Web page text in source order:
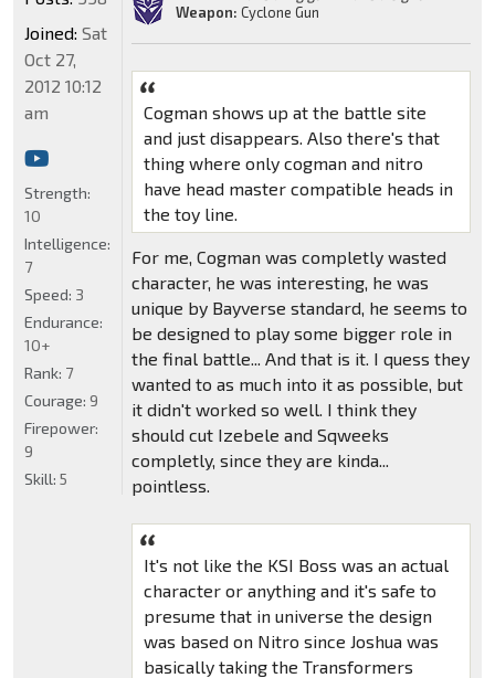
Weapon: Cyclone Gun
Cogman shows up at the battle site
and just disappears. Also there's that
thing where only cogman and nitro
have head master compatible heads in
the toy line.
For me, Cogman was completly wasted
character, he was interesting, he was
unique by Bayverse standard, he seems to
be designed to play some bigger role in
the final battle... And that is it. I quess they
wanted to as much into it as possible, but
it didn't worked so well. I think they
should cut Izebele and Sqweeks
completly, since they are kinda...
pointless.
It's not like the KSI Boss was an actual
character or anything and it's safe to
presume that in universe the design
was based on Nitro since Joshua was
basically taking the Transformers
Joined: Sat
Oct 27,
2012 10:12
am
Strength:
10
Intelligence:
7
Speed: 3
Endurance:
10+
Rank: 7
Courage: 9
Firepower:
9
Skill: 5